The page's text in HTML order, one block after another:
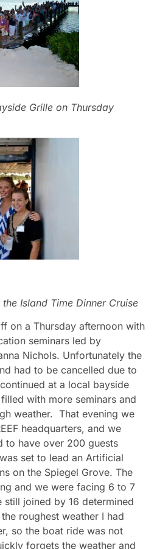
Grille on Thursday
Island Time Dinner Cruise
on a Thursday afternoon with
seminars led by
Nichols. Unfortunately the
had to be cancelled due to
at a local bayside
with more seminars and
weather. That evening we
headquarters, and we
to have over 200 guests
set to lead an Artificial
on the Spiegel Grove. The
and we were facing 6 to 7
joined by 16 determined
roughest weather I had
so the boat ride was not
forgets the weather and